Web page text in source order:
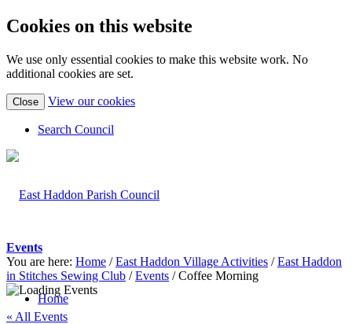
Cookies on this website
We use only essential cookies to make this website work. No
additional cookies are set.
Close View our cookies(view
Search Council
Home
Events
You are here: Home / East Haddon Village Activities / East Haddon
in Stitches Sewing Club / Events / Coffee Morning
« All Events